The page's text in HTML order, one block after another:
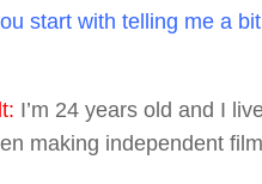
start with telling me a
I’m 24 years old and I
making independent